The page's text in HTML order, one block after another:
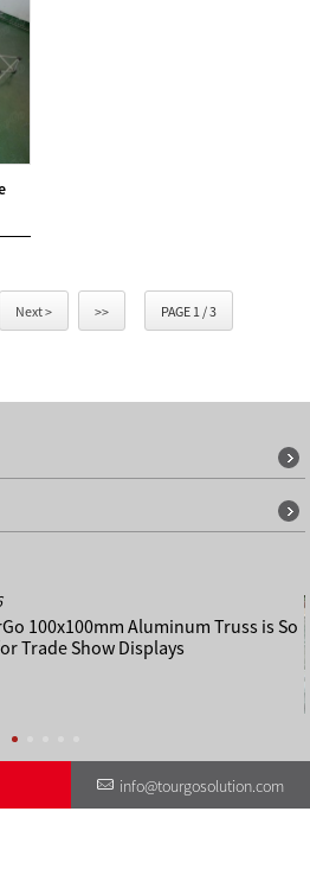
Next > >> PAGE 1 / 3
100x100mm Aluminum Truss is So
Trade Show Displays
Other Language Sitemap Sitemap
info@tourgosolution.com